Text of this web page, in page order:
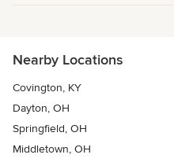
Nearby Locations
Covington, KY
Dayton, OH
Springfield, OH
Middletown, OH